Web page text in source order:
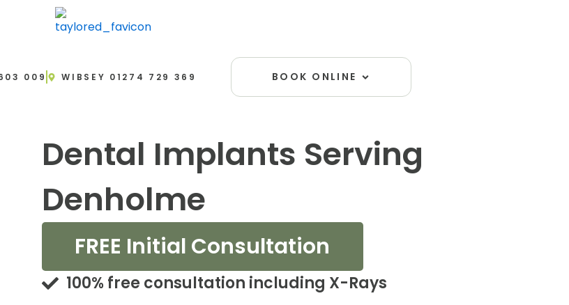
009 WIBSEY 01274 729 369 BOOK ONLINE Open Book Online
Dental Implants Serving
Denholme
FREE Initial Consultation
100% free consultation including X-Rays